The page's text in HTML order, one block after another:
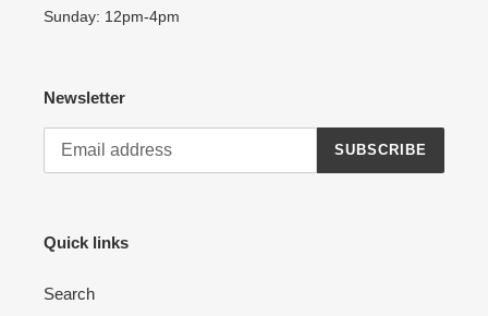
Sunday: 12pm-4pm
Newsletter
SUBSCRIBE
Quick links
Search